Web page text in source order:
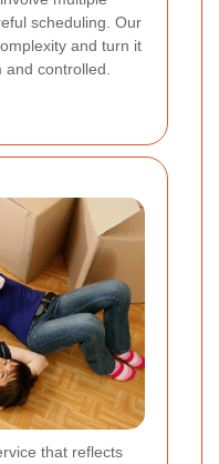
scheduling. Our
and turn it
controlled.
that reflects